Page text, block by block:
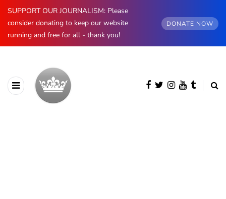
SUPPORT OUR JOURNALISM: Please
consider donating to keep our website
running and free for all - thank you!
DONATE NOW